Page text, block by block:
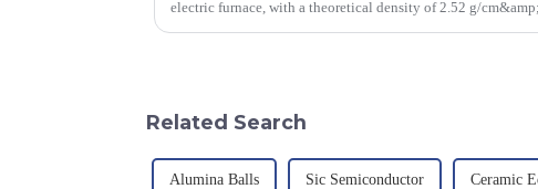
electric furnace, with a theoretical density of 2.52 g/
Related Search
Alumina Balls Sic Semiconductor Ceramic